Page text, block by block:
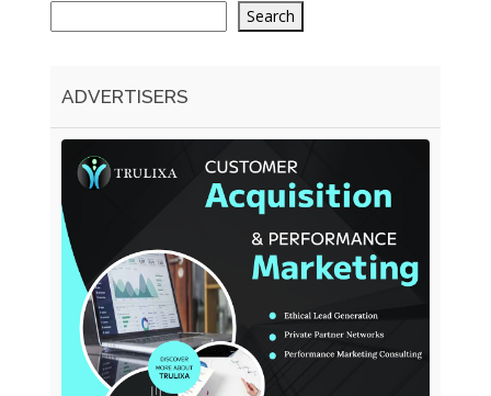
Search
ADVERTISERS